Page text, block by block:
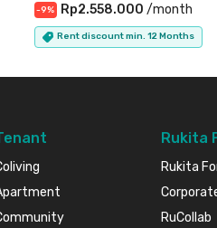
-9% Rp2.558.000 /month
Rent discount min. 12 Months
Rukita
Rukita
RuCollab